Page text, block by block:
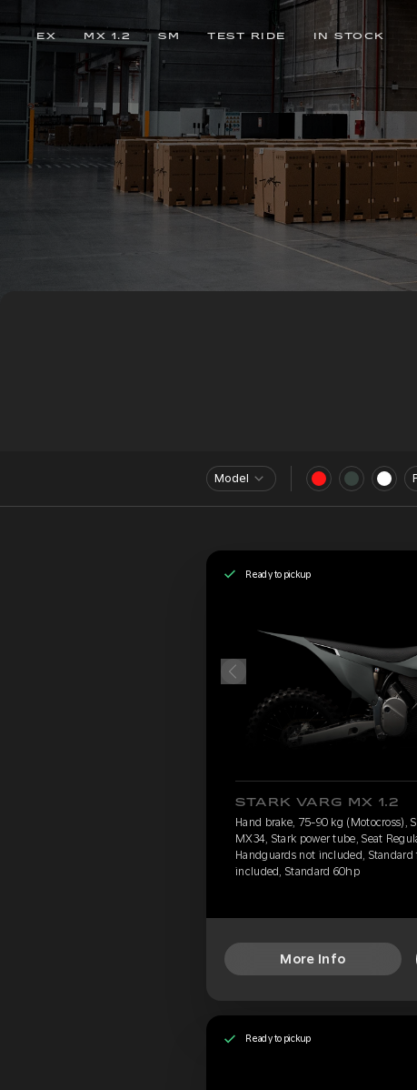
EX MX 1.2 SM TEST RIDE IN STOCK
Model
Ready to pickup
STARK VARG MX 1.2
Hand brake, 75-90 kg (Motocross),
MX34, Stark power tube, Seat
Handguards not included,
included, Standard 60hp
More Info
Ready to pickup